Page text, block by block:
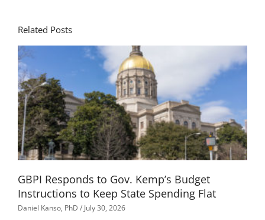
Related Posts
GBPI Responds to Gov. Kemp’s Budget
Instructions to Keep State Spending Flat
Daniel Kanso, PhD July 30, 2026